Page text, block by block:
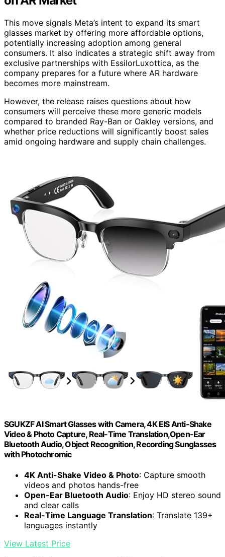
This move signals Meta’s intent to expand its smart
glasses market by offering more affordable options,
potentially increasing adoption among general
consumers. It also indicates a strategic shift away from
exclusive partnerships with EssilorLuxottica, as the
company prepares for a future where AR hardware
becomes more mainstream.
However, the release raises questions about how
consumers will perceive these more generic models
compared to branded Ray-Ban or Oakley versions, and
whether price reductions will significantly boost sales
amid ongoing hardware and supply chain challenges.
SGUKZF AI Smart Glasses with Camera, 4K EIS Anti-Shake
Video & Photo Capture, Real-Time Translation,Open-Ear
Bluetooth Audio, Object Recognition, Recording Sunglasses
with Photochromic
4K Anti-Shake Video & Photo: Capture smooth
videos and photos hands-free
Open-Ear Bluetooth Audio: Enjoy HD stereo sound
and clear calls
Real-Time Language Translation: Translate 139+
languages instantly
View Latest Price